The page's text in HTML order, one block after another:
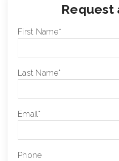
Request
First Name*
Last Name*
Email*
Phone